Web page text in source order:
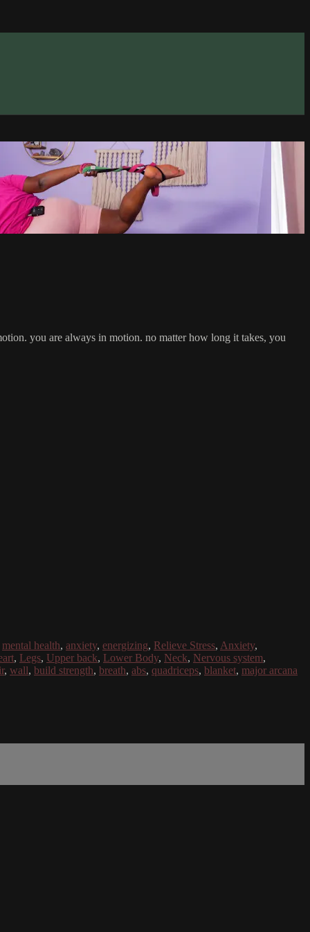
you are always in motion. no matter how long it takes, you
mental health, anxiety, energizing, Relieve Stress, Anxiety,
, Legs, Upper back, Lower Body, Neck, Nervous system,
, wall, build strength, breath, abs, quadriceps, blanket, major arcana